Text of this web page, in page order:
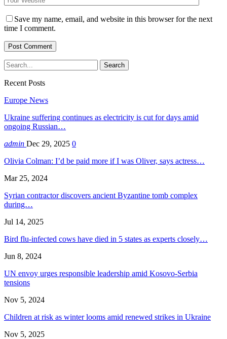
Save my name, email, and website in this browser for the next
time I comment.
Recent Posts
Europe News
Ukraine suffering continues as electricity is cut for days amid
ongoing Russian…
admin Dec 29, 2025 0
Olivia Colman: I’d be paid more if I was Oliver, says actress…
Mar 25, 2024
Syrian contractor discovers ancient Byzantine tomb complex
during…
Jul 14, 2025
Bird flu-infected cows have died in 5 states as experts closely…
Jun 8, 2024
UN envoy urges responsible leadership amid Kosovo-Serbia
tensions
Nov 5, 2024
Children at risk as winter looms amid renewed strikes in Ukraine
Nov 5, 2025